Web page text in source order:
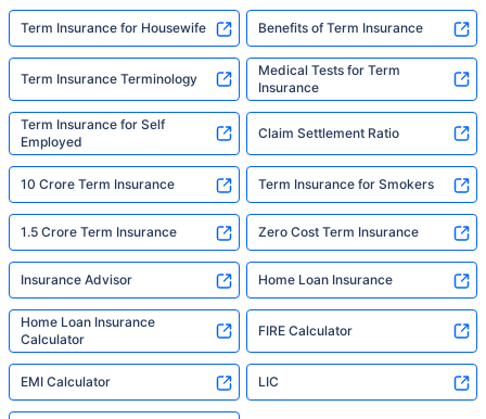
Term Insurance for Housewife Benefits of Term Insurance
Term Insurance Terminology
Medical Tests for Term
Insurance
Term Insurance for Self
Employed
Claim Settlement Ratio
10 Crore Term Insurance Term Insurance for Smokers
1.5 Crore Term Insurance Zero Cost Term Insurance
Insurance Advisor Home Loan Insurance
Home Loan Insurance
Calculator
FIRE Calculator
EMI Calculator LIC